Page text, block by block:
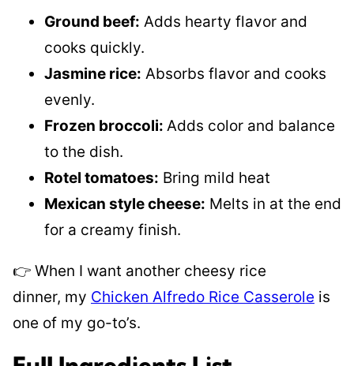
Ground beef: Adds hearty flavor and
cooks quickly.
Jasmine rice: Absorbs flavor and cooks
evenly.
Frozen broccoli: Adds color and balance
to the dish.
Rotel tomatoes: Bring mild heat
Mexican style cheese: Melts in at the end
for a creamy finish.
👉 When I want another cheesy rice
dinner, my Chicken Alfredo Rice Casserole is
one of my go-to’s.